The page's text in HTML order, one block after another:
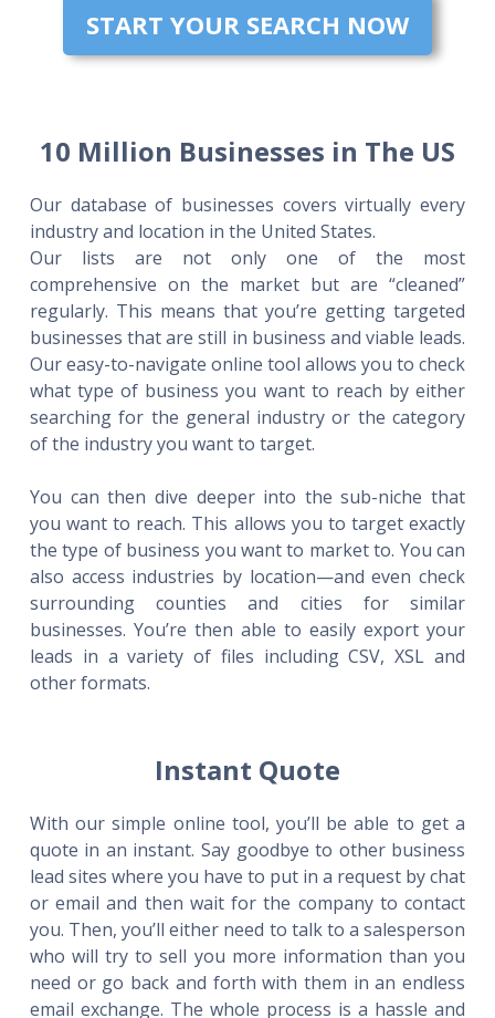
START YOUR SEARCH NOW
10 Million Businesses in The US
Our database of businesses covers virtually every
industry and location in the United States.
Our lists are not only one of the most
comprehensive on the market but are “cleaned”
regularly. This means that you’re getting targeted
businesses that are still in business and viable leads.
Our easy-to-navigate online tool allows you to check
what type of business you want to reach by either
searching for the general industry or the category
of the industry you want to target.
You can then dive deeper into the sub-niche that
you want to reach. This allows you to target exactly
the type of business you want to market to. You can
also access industries by location—and even check
surrounding counties and cities for similar
businesses. You’re then able to easily export your
leads in a variety of files including CSV, XSL and
other formats.
Instant Quote
With our simple online tool, you’ll be able to get a
quote in an instant. Say goodbye to other business
lead sites where you have to put in a request by chat
or email and then wait for the company to contact
you. Then, you’ll either need to talk to a salesperson
who will try to sell you more information than you
need or go back and forth with them in an endless
email exchange. The whole process is a hassle and